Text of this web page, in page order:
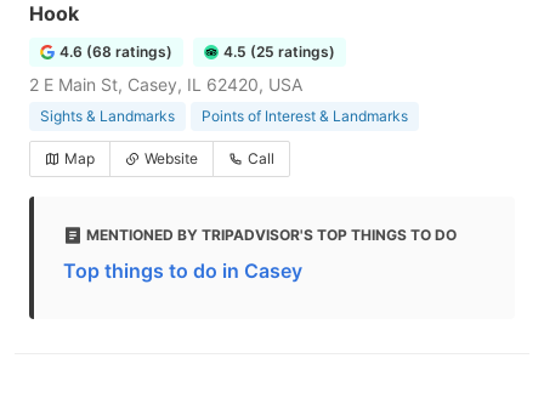
Hook
4.6 (68 ratings) 4.5 (25 ratings)
2 E Main St, Casey, IL 62420, USA
Sights & Landmarks Points of Interest & Landmarks
Map Website Call
MENTIONED BY TRIPADVISOR'S TOP THINGS TO DO
Top things to do in Casey